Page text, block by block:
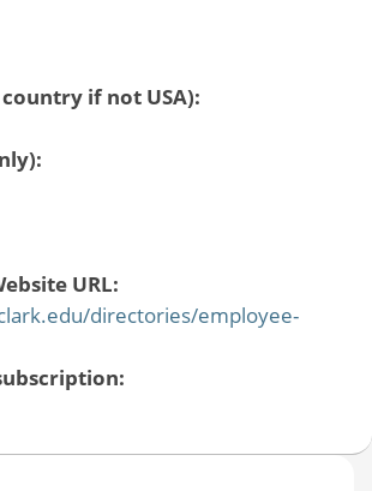
if not USA):
URL:
directories/employee-